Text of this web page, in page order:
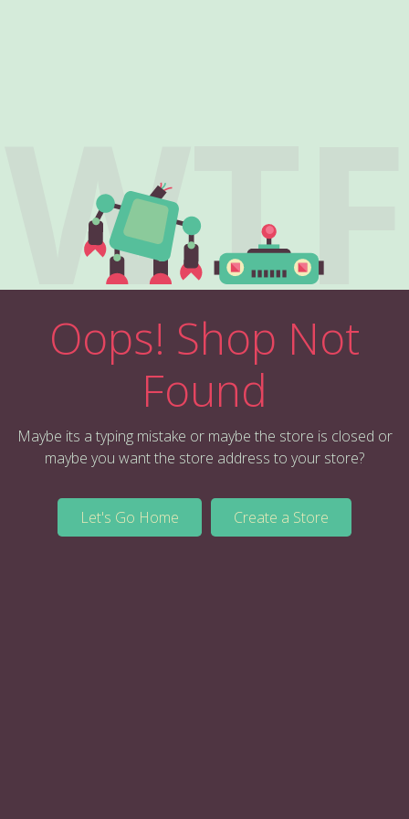
WTF
Oops! Shop Not
Found
Maybe its a typing mistake or maybe the store is closed or
maybe you want the store address to your store?
Let's Go Home Create a Store